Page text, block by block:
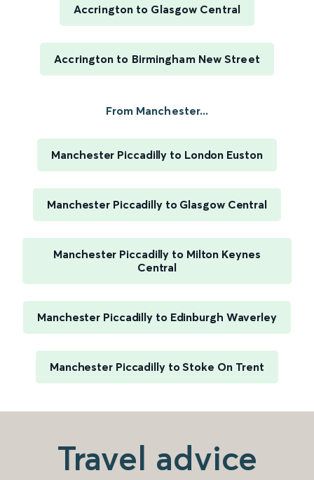
Accrington to Glasgow Central
Accrington to Birmingham New Street
From Manchester...
Manchester Piccadilly to London Euston
Manchester Piccadilly to Glasgow Central
Manchester Piccadilly to Milton Keynes
Central
Manchester Piccadilly to Edinburgh Waverley
Manchester Piccadilly to Stoke On Trent
Travel advice